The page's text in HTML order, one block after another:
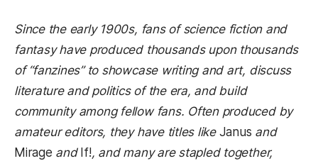
Since the early 1900s, fans of science fiction and
fantasy have produced thousands upon thousands
of “fanzines” to showcase writing and art, discuss
literature and politics of the era, and build
community among fellow fans. Often produced by
amateur editors, they have titles like Janus and
Mirage and If!, and many are stapled together,